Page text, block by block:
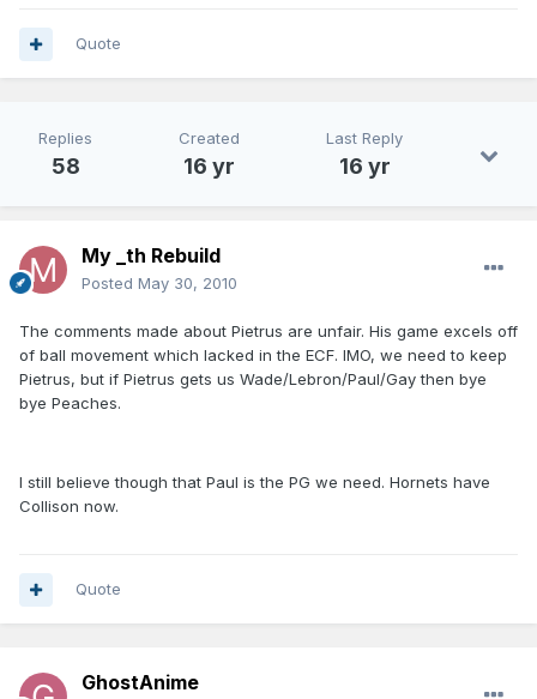
Quote
Replies
58
Created
16 yr
Last Reply
16 yr
My _th Rebuild
Posted May 30, 2010
The comments made about Pietrus are unfair. His game excels off
of ball movement which lacked in the ECF. IMO, we need to keep
Pietrus, but if Pietrus gets us Wade/Lebron/Paul/Gay then bye
bye Peaches.
I still believe though that Paul is the PG we need. Hornets have
Collison now.
Quote
GhostAnime